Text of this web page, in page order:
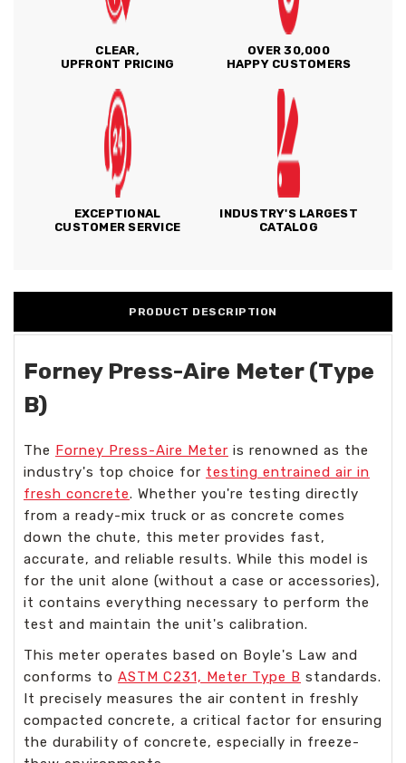
CLEAR,
UPFRONT PRICING
OVER 30,000
HAPPY CUSTOMERS
EXCEPTIONAL
CUSTOMER SERVICE
INDUSTRY'S LARGEST
CATALOG
PRODUCT DESCRIPTION
Forney Press-Aire Meter (Type
B)
The Forney Press-Aire Meter is renowned as the
industry's top choice for testing entrained air in
fresh concrete. Whether you're testing directly
from a ready-mix truck or as concrete comes
down the chute, this meter provides fast,
accurate, and reliable results. While this model is
for the unit alone (without a case or accessories),
it contains everything necessary to perform the
test and maintain the unit's calibration.
This meter operates based on Boyle's Law and
conforms to ASTM C231, Meter Type B standards.
It precisely measures the air content in freshly
compacted concrete, a critical factor for ensuring
the durability of concrete, especially in freeze-